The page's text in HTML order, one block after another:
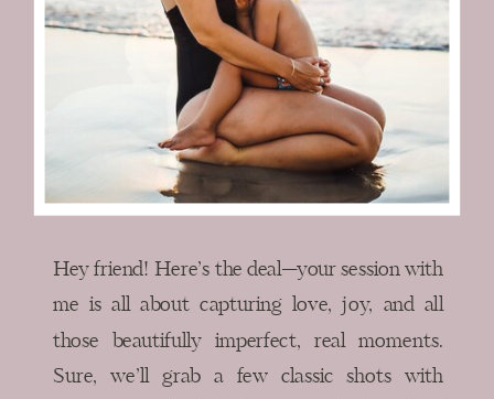
Hey friend! Here’s the deal—your session with
me is all about capturing love, joy, and all
those beautifully imperfect, real moments.
Sure, we’ll grab a few classic shots with